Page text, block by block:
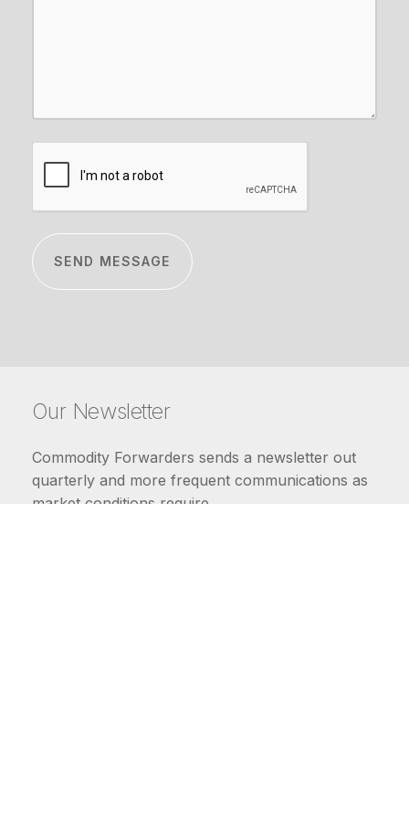
Our Newsletter
Commodity Forwarders sends a newsletter out
quarterly and more frequent communications as
market conditions require.